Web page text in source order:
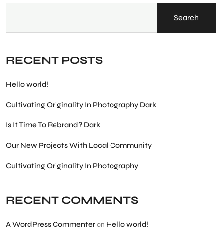
Search
RECENT POSTS
Hello world!
Cultivating Originality In Photography Dark
Is It Time To Rebrand? Dark
Our New Projects With Local Community
Cultivating Originality In Photography
RECENT COMMENTS
A WordPress Commenteron Hello world!